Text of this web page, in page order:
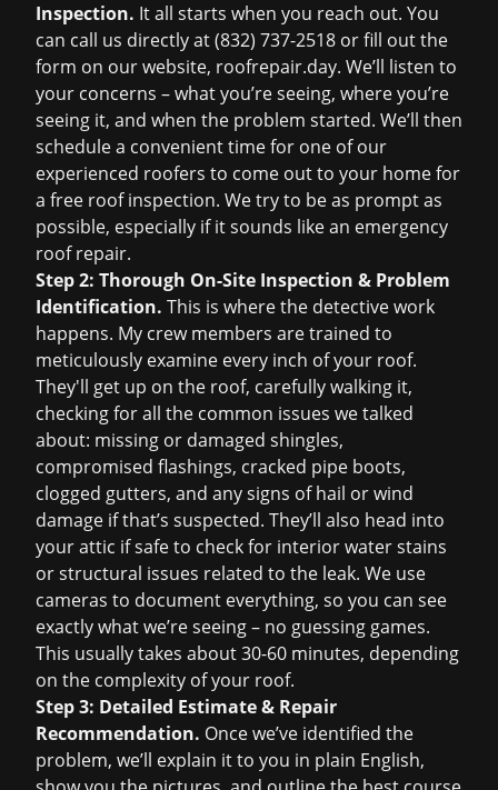
Inspection. It all starts when you reach out. You
can call us directly at (832) 737-2518 or fill out the
form on our website, roofrepair.day. We’ll listen to
your concerns – what you’re seeing, where you’re
seeing it, and when the problem started. We’ll then
schedule a convenient time for one of our
experienced roofers to come out to your home for
a free roof inspection. We try to be as prompt as
possible, especially if it sounds like an emergency
roof repair.
Step 2: Thorough On-Site Inspection & Problem
Identification. This is where the detective work
happens. My crew members are trained to
meticulously examine every inch of your roof.
They'll get up on the roof, carefully walking it,
checking for all the common issues we talked
about: missing or damaged shingles,
compromised flashings, cracked pipe boots,
clogged gutters, and any signs of hail or wind
damage if that’s suspected. They’ll also head into
your attic if safe to check for interior water stains
or structural issues related to the leak. We use
cameras to document everything, so you can see
exactly what we’re seeing – no guessing games.
This usually takes about 30-60 minutes, depending
on the complexity of your roof.
Step 3: Detailed Estimate & Repair
Recommendation. Once we’ve identified the
problem, we’ll explain it to you in plain English,